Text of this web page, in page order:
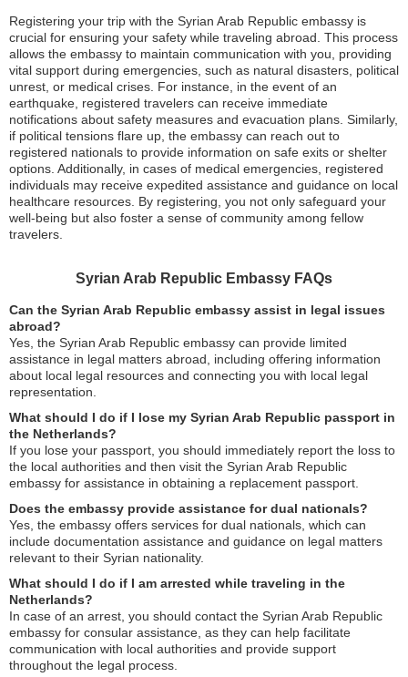
Registering your trip with the Syrian Arab Republic embassy is
crucial for ensuring your safety while traveling abroad. This process
allows the embassy to maintain communication with you, providing
vital support during emergencies, such as natural disasters, political
unrest, or medical crises. For instance, in the event of an
earthquake, registered travelers can receive immediate
notifications about safety measures and evacuation plans. Similarly,
if political tensions flare up, the embassy can reach out to
registered nationals to provide information on safe exits or shelter
options. Additionally, in cases of medical emergencies, registered
individuals may receive expedited assistance and guidance on local
healthcare resources. By registering, you not only safeguard your
well-being but also foster a sense of community among fellow
travelers.
Syrian Arab Republic Embassy FAQs
Can the Syrian Arab Republic embassy assist in legal issues
abroad?
Yes, the Syrian Arab Republic embassy can provide limited
assistance in legal matters abroad, including offering information
about local legal resources and connecting you with local legal
representation.
What should I do if I lose my Syrian Arab Republic passport in
the Netherlands?
If you lose your passport, you should immediately report the loss to
the local authorities and then visit the Syrian Arab Republic
embassy for assistance in obtaining a replacement passport.
Does the embassy provide assistance for dual nationals?
Yes, the embassy offers services for dual nationals, which can
include documentation assistance and guidance on legal matters
relevant to their Syrian nationality.
What should I do if I am arrested while traveling in the
Netherlands?
In case of an arrest, you should contact the Syrian Arab Republic
embassy for consular assistance, as they can help facilitate
communication with local authorities and provide support
throughout the legal process.